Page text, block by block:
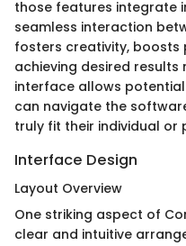
those features integrate
seamless interaction
fosters creativity, boosts
achieving desired results
interface allows
can navigate the
truly fit their individual or
Interface Design
Layout Overview
One striking aspect of
clear and intuitive